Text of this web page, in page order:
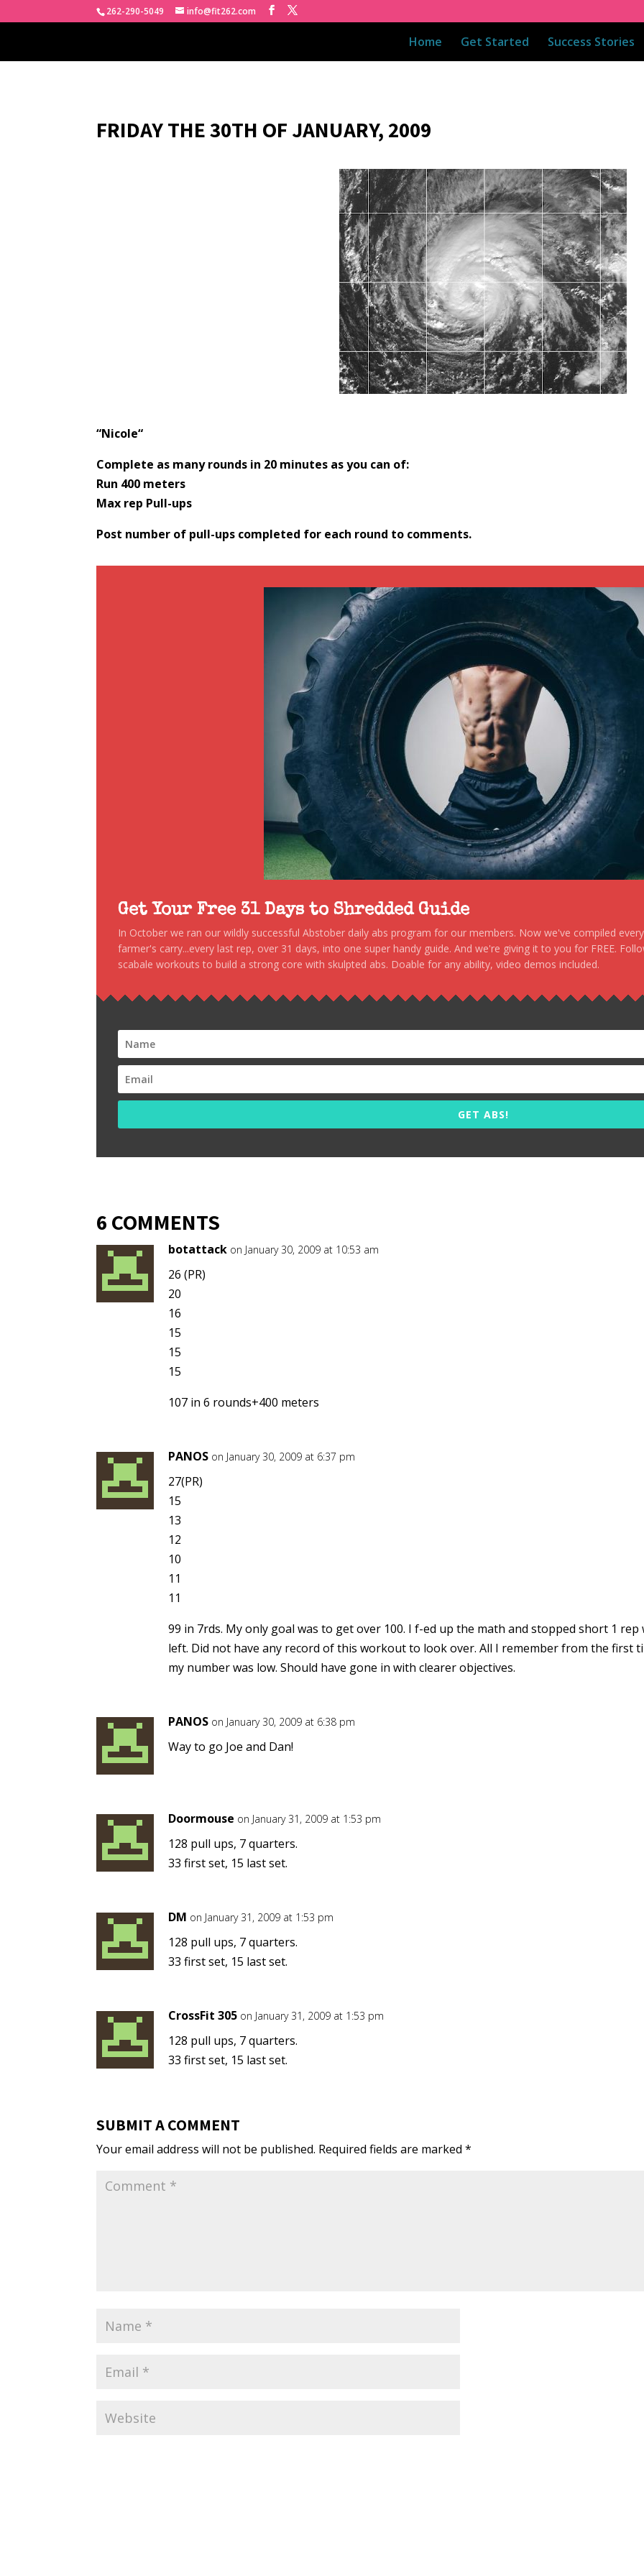
262-290-5049 info@fit262.com
Home Get Started Success Stories
FRIDAY THE 30TH OF JANUARY, 2009
“Nicole“
Complete as many rounds in 20 minutes as you can of:
Run 400 meters
Max rep Pull-ups
Post number of pull-ups completed for each round to comments.
Get Your Free 31 Days to Shredded Guide
In October we ran our wildly successful Abstober daily abs program for our members. Now we've compiled
farmer's carry...every last rep, over 31 days, into one super handy guide. And we're giving it to you for FREE.
scabale workouts to build a strong core with skulpted abs. Doable for any ability, video demos included.
GET ABS!
6 COMMENTS
botattack on January 30, 2009 at 10:53 am
26 (PR)
20
16
15
15
15
107 in 6 rounds+400 meters
PANOS on January 30, 2009 at 6:37 pm
27(PR)
15
13
12
10
11
11
99 in 7rds. My only goal was to get over 100. I f-ed up the math and stopped short 1 rep
left. Did not have any record of this workout to look over. All I remember from the first
my number was low. Should have gone in with clearer objectives.
PANOS on January 30, 2009 at 6:38 pm
Way to go Joe and Dan!
Doormouse on January 31, 2009 at 1:53 pm
128 pull ups, 7 quarters.
33 first set, 15 last set.
DM on January 31, 2009 at 1:53 pm
128 pull ups, 7 quarters.
33 first set, 15 last set.
CrossFit 305 on January 31, 2009 at 1:53 pm
128 pull ups, 7 quarters.
33 first set, 15 last set.
SUBMIT A COMMENT
Your email address will not be published. Required fields are marked*